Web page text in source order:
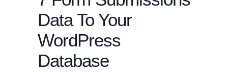
Data To Your
WordPress
Database